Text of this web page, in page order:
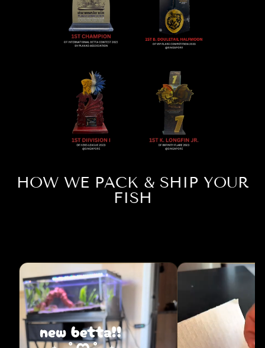
HOW WE PACK & SHIP YOUR
FISH